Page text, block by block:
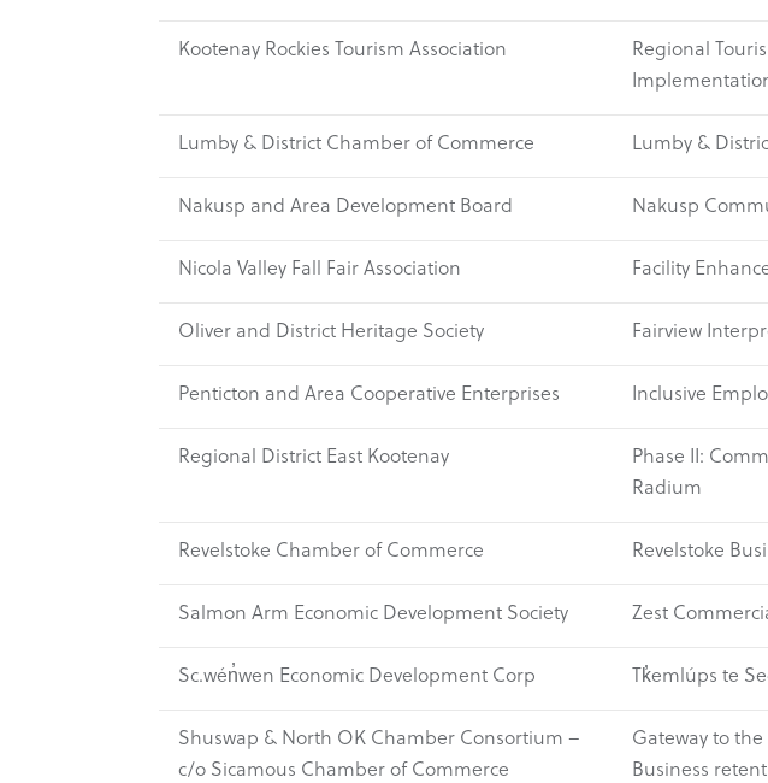
Kootenay Rockies Tourism Association
Regional
Lumby & District Chamber of Commerce Lumby &
Nakusp and Area Development Board Nakusp
Nicola Valley Fall Fair Association Facility
Oliver and District Heritage Society Fairview
Penticton and Area Cooperative Enterprises Inclusive
Regional District East Kootenay
Phase II:
Radium
Revelstoke Chamber of Commerce Revelstoke
Salmon Arm Economic Development Society Zest
Sc.wén̓wen Economic Development Corp Tk̓emlúps te
Shuswap & North OK Chamber Consortium –
c/o Sicamous Chamber of Commerce
Gateway to
Business